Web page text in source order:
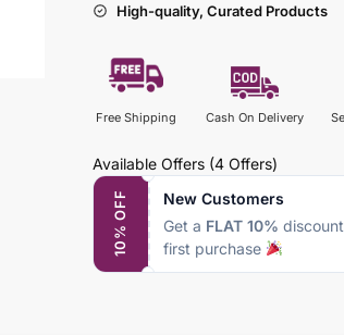
High-quality, Curated Products
Free Shipping Cash On Delivery
Available Offers (4 Offers)
10% OFF New Customers
Get a FLAT 10%
first purchase